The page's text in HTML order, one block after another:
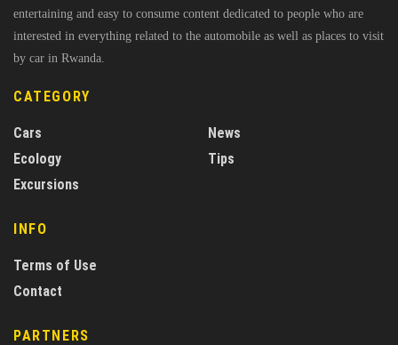
entertaining and easy to consume content dedicated to people who are
interested in everything related to the automobile as well as places to visit
by car in Rwanda.
CATEGORY
Cars
Ecology
Excursions
News
Tips
INFO
Terms of Use
Contact
PARTNERS